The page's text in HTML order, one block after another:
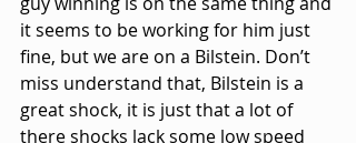
it seems to be working for him just
fine, but we are on a Bilstein. Don’t
miss understand that, Bilstein is a
great shock, it is just that a lot of
there shocks lack some low speed